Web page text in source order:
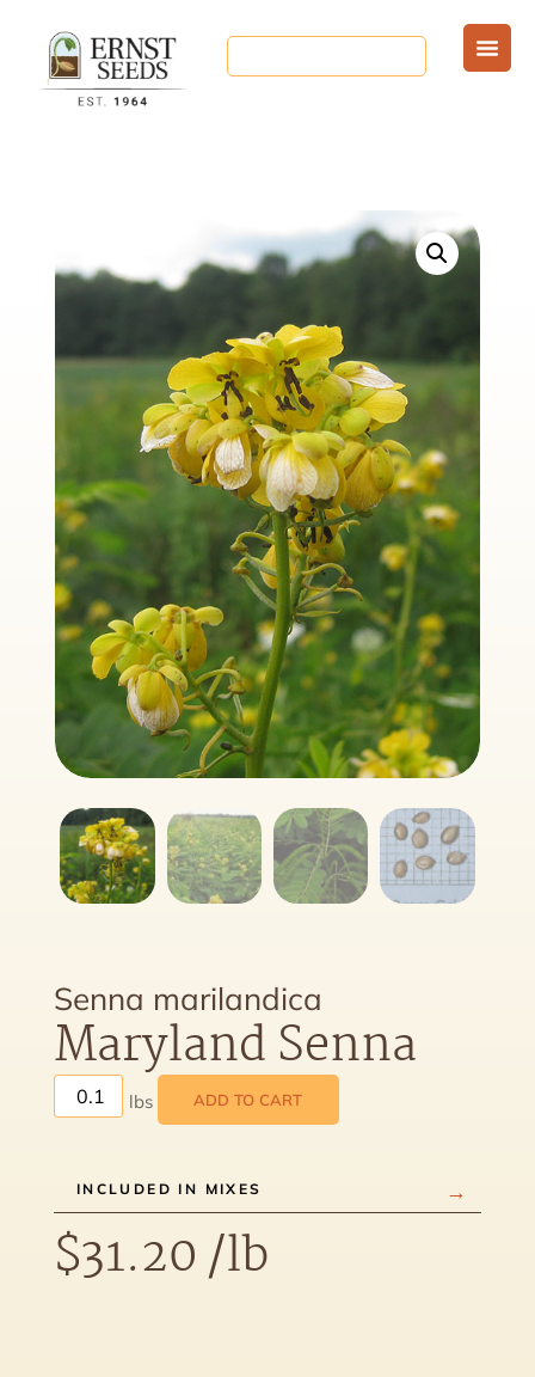
Senna marilandica
Maryland Senna
ADD TO CART
INCLUDED IN MIXES
$31.20/lb